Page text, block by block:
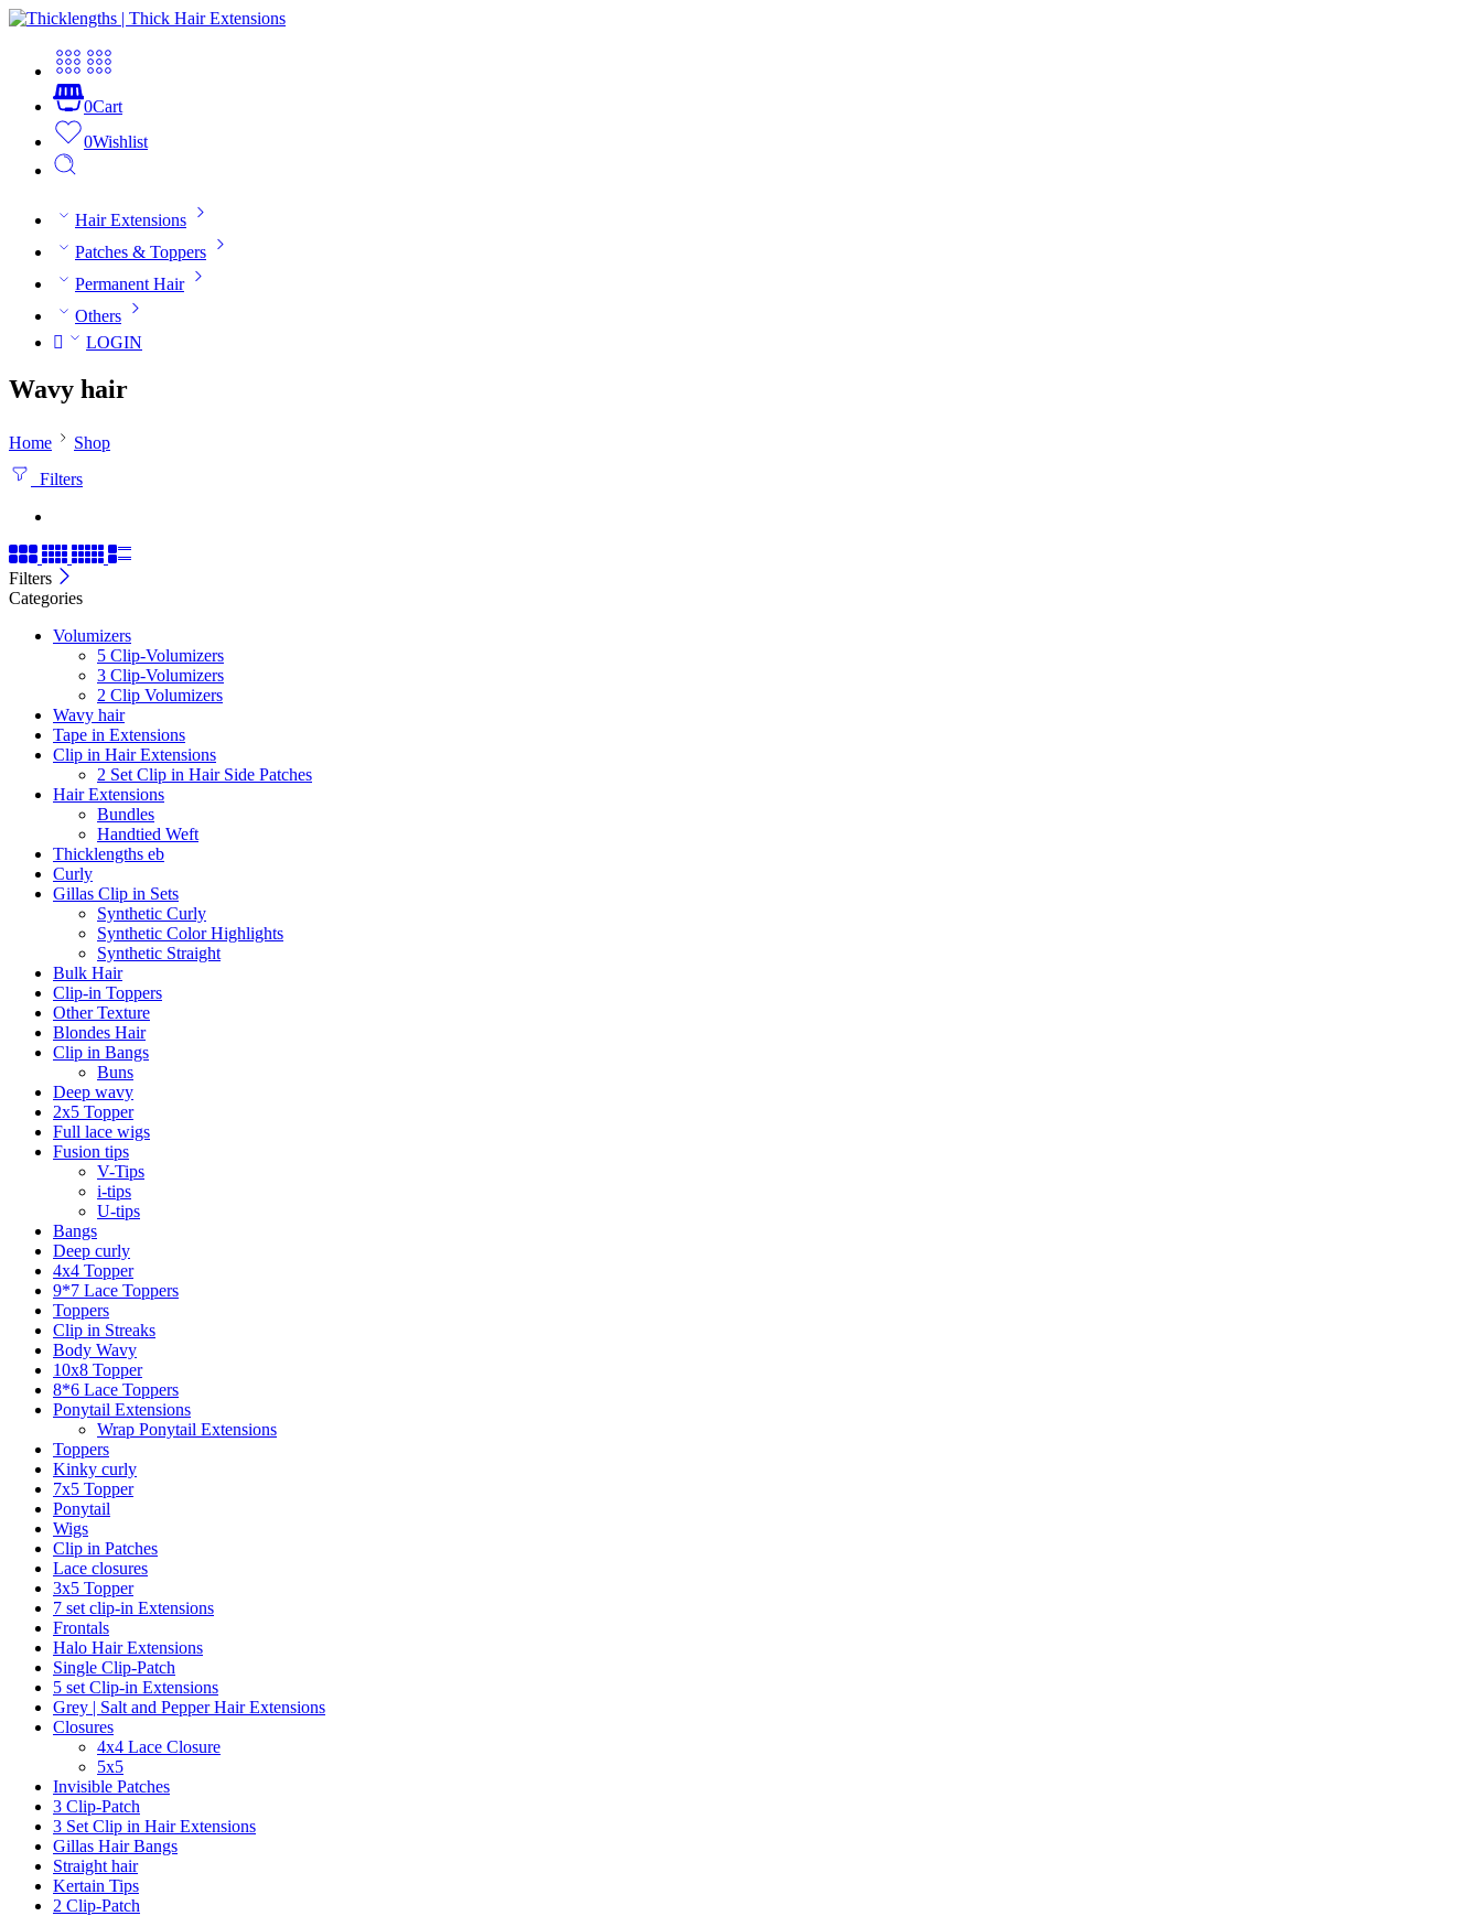
0Cart
0Wishlist
Hair Extensions
Patches & Toppers
Permanent Hair
Others
LOGIN
Wavy hair
Home
Shop
Filters
Filters
Categories
Volumizers
5 Clip-Volumizers
3 Clip-Volumizers
2 Clip Volumizers
Wavy hair
Tape in Extensions
Clip in Hair Extensions
2 Set Clip in Hair Side Patches
Hair Extensions
Bundles
Handtied Weft
Thicklengths eb
Curly
Gillas Clip in Sets
Synthetic Curly
Synthetic Color Highlights
Synthetic Straight
Bulk Hair
Clip-in Toppers
Other Texture
Blondes Hair
Clip in Bangs
Buns
Deep wavy
2x5 Topper
Full lace wigs
Fusion tips
V-Tips
i-tips
U-tips
Bangs
Deep curly
4x4 Topper
9*7 Lace Toppers
Toppers
Clip in Streaks
Body Wavy
10x8 Topper
8*6 Lace Toppers
Ponytail Extensions
Wrap Ponytail Extensions
Toppers
Kinky curly
7x5 Topper
Ponytail
Wigs
Clip in Patches
Lace closures
3x5 Topper
7 set clip-in Extensions
Frontals
Halo Hair Extensions
Single Clip-Patch
5 set Clip-in Extensions
Grey | Salt and Pepper Hair Extensions
Closures
4x4 Lace Closure
5x5
Invisible Patches
3 Clip-Patch
3 Set Clip in Hair Extensions
Gillas Hair Bangs
Straight hair
Kertain Tips
2 Clip-Patch